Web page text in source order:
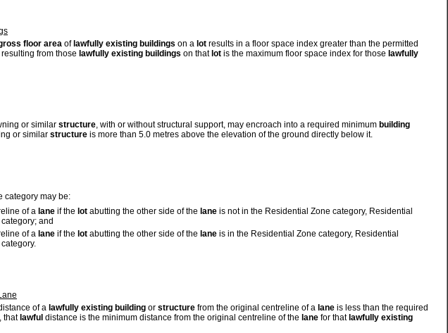
floor area oflawfully existing buildings on a lot results in a floor space index greater than the permitted
from those lawfully existing buildings on thatlot is the maximum floor space index for those lawfully
or similar structure, with or without structural support, may encroach into a required minimum building
or similar structure is more than 5.0 metres above the elevation of the ground directly below it.
category may be:
of a lane if the lot abutting the other side of the lane is not in the Residential Zone category, Residential
and
of a lane if the lot abutting the other side of the lane is in the Residential Zone category, Residential
of a lawfully existing building or structure from the original centreline of a lane is less than the required
, thatlawful distance is the minimum distance from the original centreline of the lane for thatlawfully existing